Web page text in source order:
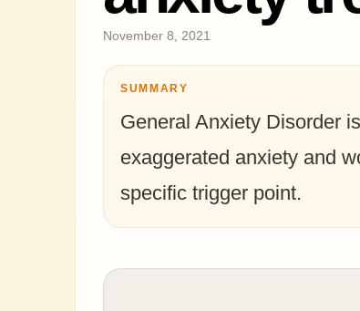
November 8, 2021
SUMMARY
General Anxiety Disorder
exaggerated anxiety and
specific trigger point.